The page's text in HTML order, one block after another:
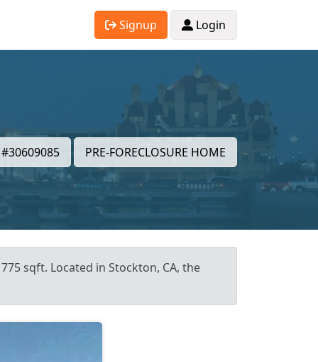
Signup Login
#30609085 PRE-FORECLOSURE HOME
sqft. Located in Stockton, CA, the